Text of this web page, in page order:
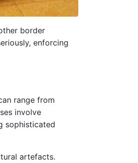
border
enforcing
range from
involve
sophisticated
artefacts.